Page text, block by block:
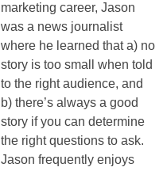
marketing career, Jason
was a news journalist
where he learned that a) no
story is too small when told
to the right audience, and
b) there’s always a good
story if you can determine
the right questions to ask.
Jason frequently enjoys